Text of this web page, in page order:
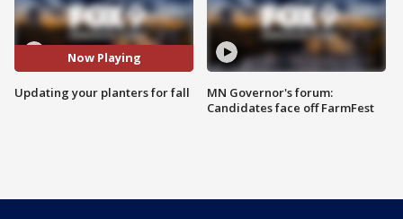
Now Playing
Updating your planters for fall
MN Governor's forum:
Candidates face off FarmFest